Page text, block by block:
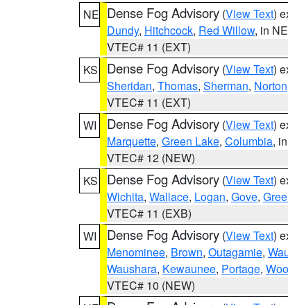
NE Dense Fog Advisory (View Text)
Dundy, Hitchcock, Red Willow, in NE
VTEC# 11 (EXT)
KS
Dense Fog Advisory (View Text)
Sheridan, Thomas, Sherman, Norton
VTEC# 11 (EXT)
WI
Dense Fog Advisory (View Text)
Marquette, Green Lake, Columbia,
VTEC# 12 (NEW)
KS
Dense Fog Advisory (View Text)
Wichita, Wallace, Logan, Gove,
VTEC# 11 (EXB)
WI
Dense Fog Advisory (View Text)
Menominee, Brown, Outagamie,
Waushara, Kewaunee, Portage,
VTEC# 10 (NEW)